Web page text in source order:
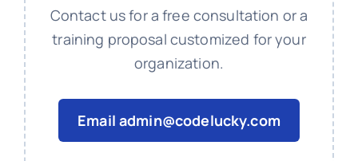
Contact us for a free consultation or a
training proposal customized for your
organization.
Emailadmin@codelucky.com